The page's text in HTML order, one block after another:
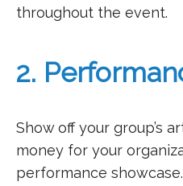
throughout the event.
2.
Show off your group’s
money for your
performance